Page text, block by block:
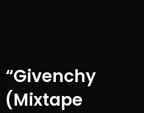
“Givenchy
(Mixtape